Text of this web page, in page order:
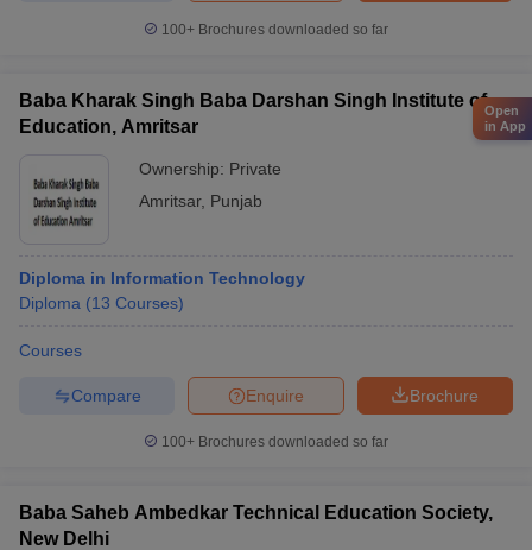
100+ Brochures downloaded so far
Baba Kharak Singh Baba Darshan Singh Institute of
Education, Amritsar
Ownership: Private
Amritsar, Punjab
Diploma in Information Technology
Diploma (13 Courses)
Courses
Brochure
Enquire
Compare
100+ Brochures downloaded so far
Baba Saheb Ambedkar Technical Education Society,
New Delhi
Open
in App